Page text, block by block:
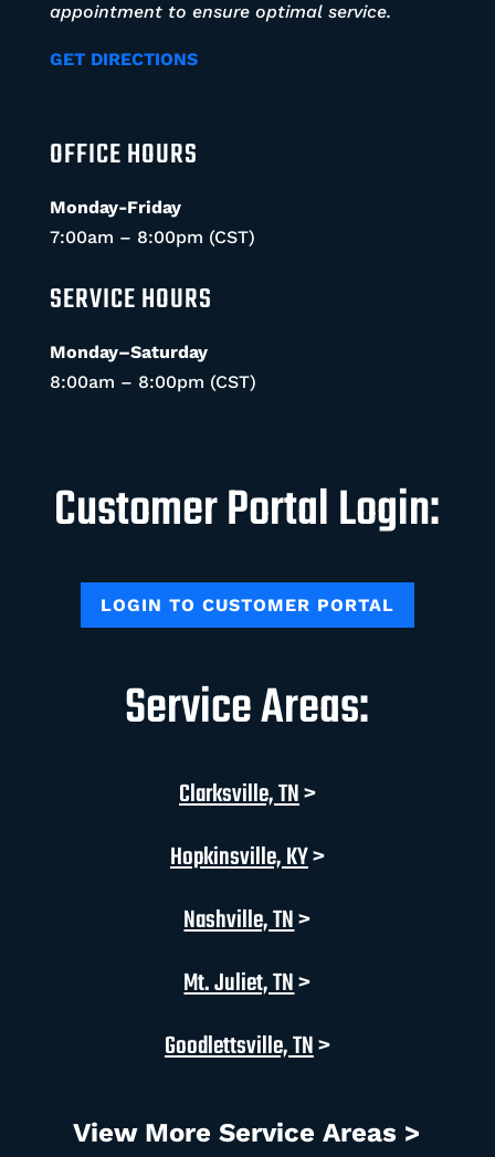
appointment to ensure optimal service.
GET DIRECTIONS
OFFICE HOURS
Monday-Friday
7:00am – 8:00pm (CST)
SERVICE HOURS
Monday–Saturday
8:00am – 8:00pm (CST)
Customer Portal Login:
LOGIN TO CUSTOMER PORTAL
Service Areas:
Clarksville, TN>
Hopkinsville, KY>
Nashville, TN>
Mt. Juliet, TN>
Goodlettsville, TN>
View More Service Areas >